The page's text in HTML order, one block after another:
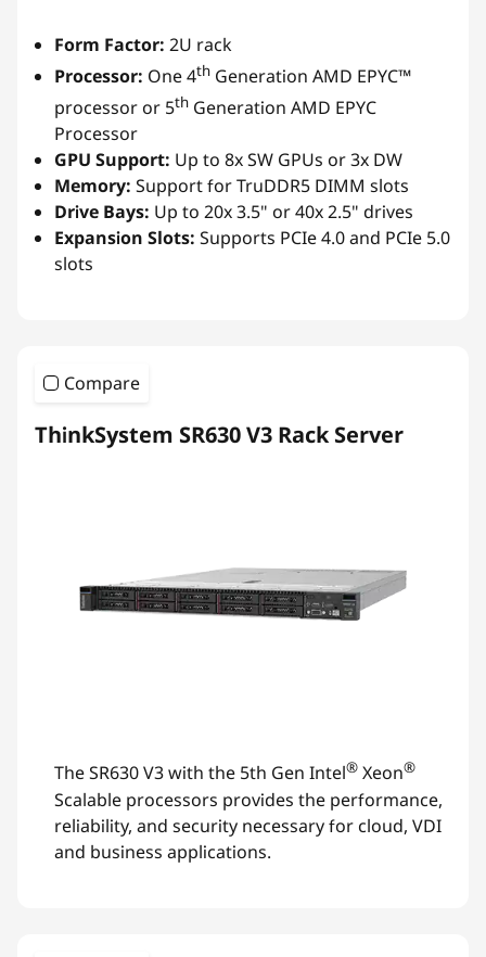
Form Factor: 2U rack
Processor: One 4th Generation AMD EPYC™
processor or 5th Generation AMD EPYC
Processor
GPU Support: Up to 8x SW GPUs or 3x DW
Memory: Support for TruDDR5 DIMM slots
Drive Bays: Up to 20x 3.5" or 40x 2.5" drives
Expansion Slots: Supports PCIe 4.0 and PCIe 5.0
slots
Compare
ThinkSystem SR630 V3 Rack Server
The SR630 V3 with the 5th Gen Intel® Xeon®
Scalable processors provides the performance,
reliability, and security necessary for cloud, VDI
and business applications.